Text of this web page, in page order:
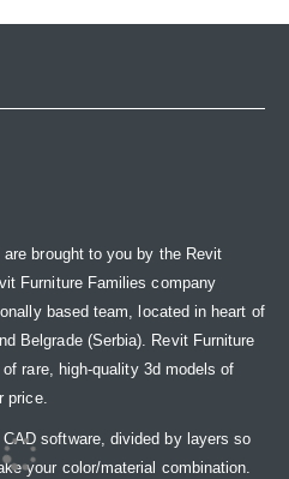
brought to you by the Revit
Furniture Families company
based team, located in heart of
Belgrade (Serbia). Revit Furniture
rare, high-quality 3d models of
price.
software, divided by layers so
your color/material combination.